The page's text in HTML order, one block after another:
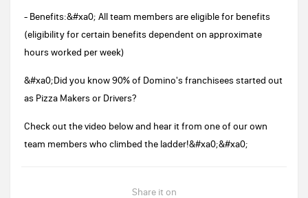
- Benefits:&#xa0; All team members are eligible for benefits
(eligibility for certain benefits dependent on approximate
hours worked per week)
&#xa0;Did you know 90% of Domino's franchisees started out
as Pizza Makers or Drivers?
Check out the video below and hear it from one of our own
team members who climbed the ladder!&#xa0;&#xa0;
Share it on